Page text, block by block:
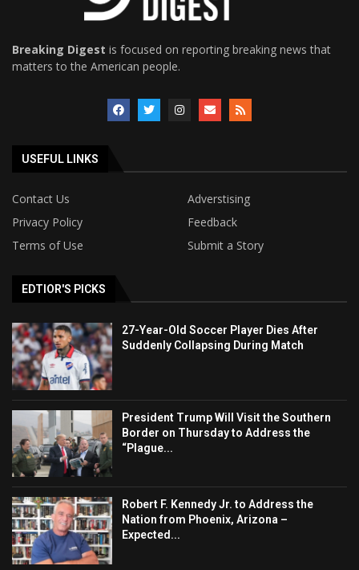
Breaking Digest is focused on reporting breaking news that
matters to the American people.
USEFUL LINKS
Contact Us
Adverstising
Privacy Policy
Feedback
Terms of Use
Submit a Story
EDTIOR'S PICKS
27-Year-Old Soccer Player Dies After
Suddenly Collapsing During Match
President Trump Will Visit the Southern
Border on Thursday to Address the
“Plague...
Robert F. Kennedy Jr. to Address the
Nation from Phoenix, Arizona –
Expected...